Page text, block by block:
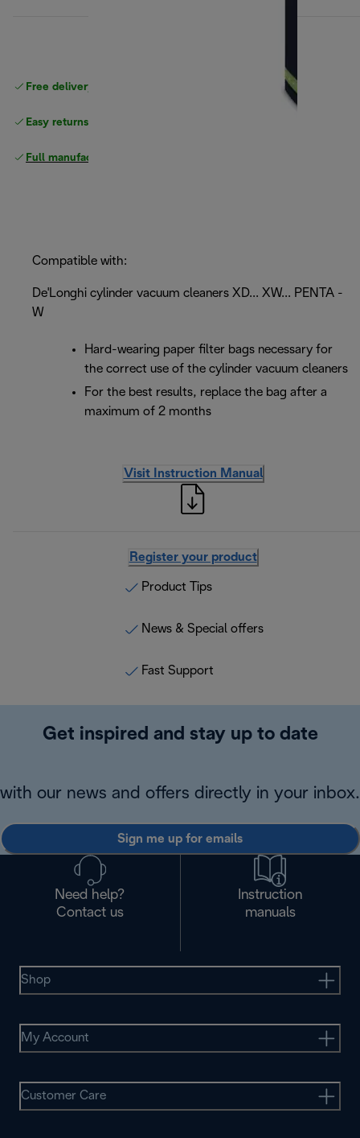
Free delivery on orders
Easy returns
Full manufacturer warranty
Compatible with:
De'Longhi cylinder vacuum cleaners XD... XW... PENTA -
W
Hard-wearing paper filter bags necessary for
the correct use of the cylinder vacuum cleaners
For the best results, replace the bag after a
maximum of 2 months
Visit Instruction Manual
Register your product
Product Tips
News & Special offers
Fast Support
Get inspired and stay up to date
with our news and offers directly in your inbox.
Sign me up for emails
Need help?
Contact us
Instruction
manuals
Shop
My Account
Customer Care